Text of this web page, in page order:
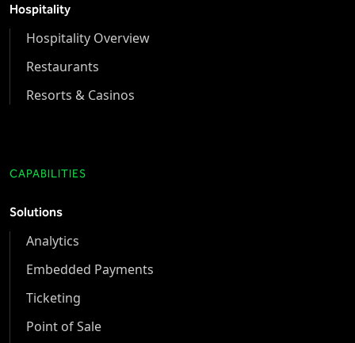
Hospitality
Hospitality Overview
Restaurants
Resorts & Casinos
CAPABILITIES
Solutions
Analytics
Embedded Payments
Ticketing
Point of Sale